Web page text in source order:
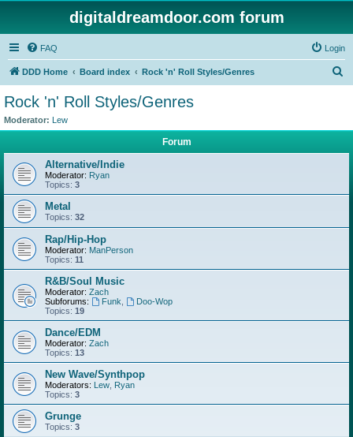
digitaldreamdoor.com forum
FAQ Login
DDD Home Board index Rock 'n' Roll Styles/Genres
Rock 'n' Roll Styles/Genres
Moderator: Lew
Forum
Alternative/Indie
Moderator: Ryan
Topics: 3
Metal
Topics: 32
Rap/Hip-Hop
Moderator: ManPerson
Topics: 11
R&B/Soul Music
Moderator: Zach
Subforums:
Funk
Doo-Wop
Topics: 19
Dance/EDM
Moderator: Zach
Topics: 13
New Wave/Synthpop
Moderators: Lew Ryan
Topics: 3
Grunge
Topics: 3